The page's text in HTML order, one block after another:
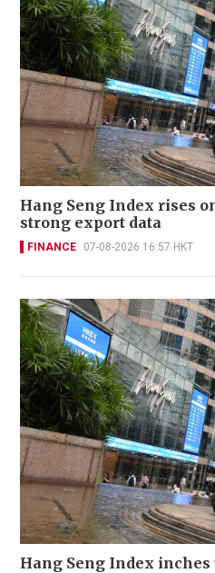
Hang Seng Index rises
strong export data
FINANCE 07-08-2026 16:57 HKT
Hang Seng Index